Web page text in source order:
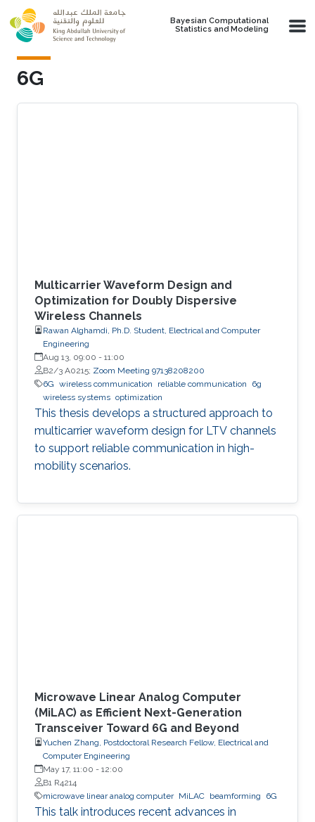
Skip to main content
Bayesian Computational
Statistics and Modeling
6G
Multicarrier Waveform Design and
Optimization for Doubly Dispersive
Wireless Channels
Rawan Alghamdi, Ph.D. Student, Electrical and Computer
Engineering
Aug 13, 09:00 - 11:00
B2/3 A0215; Zoom Meeting 97138208200
6G wireless communication reliable communication
6g
wireless systems optimization
This thesis develops a structured approach to
multicarrier waveform design for LTV channels
to support reliable communication in high-
mobility scenarios.
Microwave Linear Analog Computer
(MiLAC) as Efficient Next-Generation
Transceiver Toward 6G and Beyond
Yuchen Zhang, Postdoctoral Research Fellow, Electrical and
Computer Engineering
May 17, 11:00 - 12:00
B1 R4214
microwave linear analog computer MiLAC beamforming 6G
This talk introduces recent advances in